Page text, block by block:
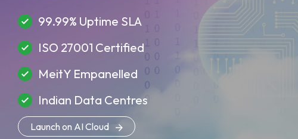
99.99% Uptime SLA
ISO 27001 Certified
MeitY Empanelled
Indian Data Centres
Launch on AI Cloud